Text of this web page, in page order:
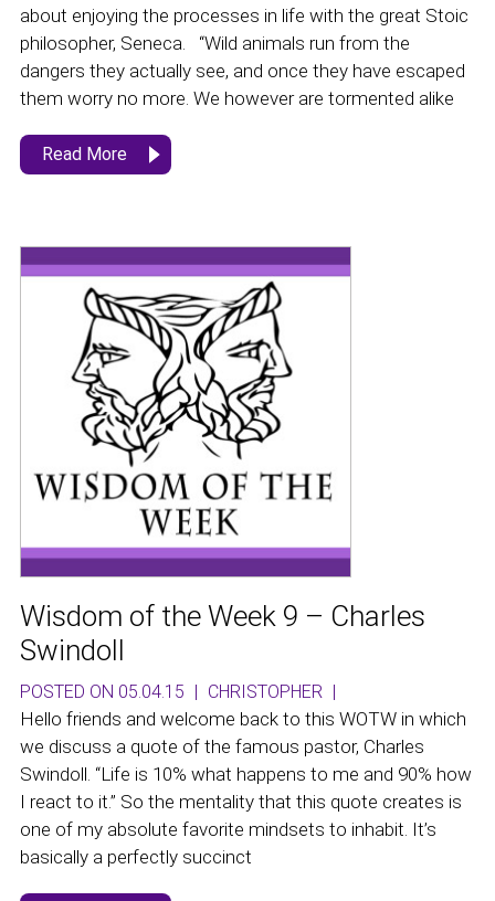
about enjoying the processes in life with the great Stoic
philosopher, Seneca. “Wild animals run from the
dangers they actually see, and once they have escaped
them worry no more. We however are tormented alike
Read More
Wisdom of the Week 9 – Charles
Swindoll
POSTED ON 05.04.15 | CHRISTOPHER |
Hello friends and welcome back to this WOTW in which
we discuss a quote of the famous pastor, Charles
Swindoll. “Life is 10% what happens to me and 90% how
I react to it.” So the mentality that this quote creates is
one of my absolute favorite mindsets to inhabit. It’s
basically a perfectly succinct